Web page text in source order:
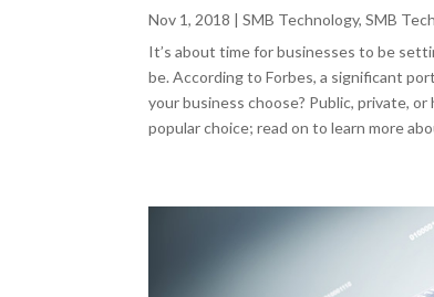
Nov 1, 2018 |SMB Technology,SMB
It’s about time for businesses to be
be. According to Forbes, a significant
your business choose? Public, private,
popular choice; read on to learn more